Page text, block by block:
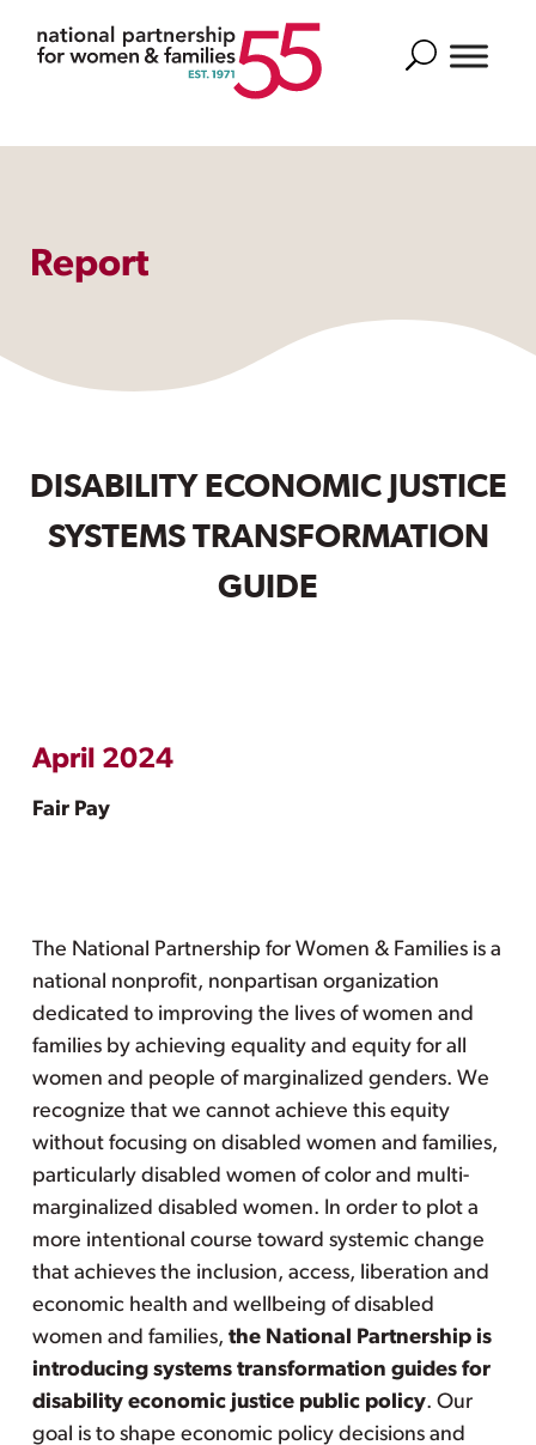
Search
Report
DISABILITY ECONOMIC JUSTICE
SYSTEMS TRANSFORMATION
GUIDE
April 2024
Fair Pay
The National Partnership for Women & Families is a
national nonprofit, nonpartisan organization
dedicated to improving the lives of women and
families by achieving equality and equity for all
women and people of marginalized genders. We
recognize that we cannot achieve this equity
without focusing on disabled women and families,
particularly disabled women of color and multi-
marginalized disabled women. In order to plot a
more intentional course toward systemic change
that achieves the inclusion, access, liberation and
economic health and wellbeing of disabled
women and families, the National Partnership is
introducing systems transformation guides for
disability economic justice public policy. Our
goal is to shape economic policy decisions and